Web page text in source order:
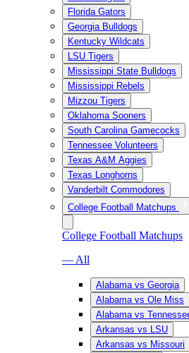
Florida Gators
Georgia Bulldogs
Kentucky Wildcats
LSU Tigers
Mississippi State Bulldogs
Mississippi Rebels
Mizzou Tigers
Oklahoma Sooners
South Carolina Gamecocks
Tennessee Volunteers
Texas A&M Aggies
Texas Longhorns
Vanderbilt Commodores
College Football Matchups
College Football Matchups
— All
Alabama vs Georgia
Alabama vs Ole Miss
Alabama vs
Arkansas vs LSU
Arkansas vs Missouri